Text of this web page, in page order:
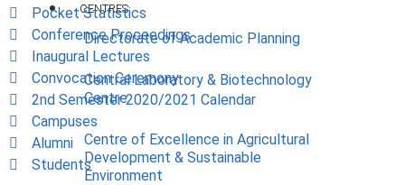
CENTRES
Directorate of Academic Planning
Central Laboratory & Biotechnology
Centre
Centre of Excellence in Agricultural
Development & Sustainable
Environment
Pocket Statistics
Conference Proceedings
Inaugural Lectures
Convocation Ceremony
2nd Semester 2020/2021 Calendar
Campuses
Alumni
Students